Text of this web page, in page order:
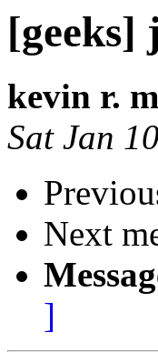
[geeks]
kevin r.
Sat Jan
Next
]